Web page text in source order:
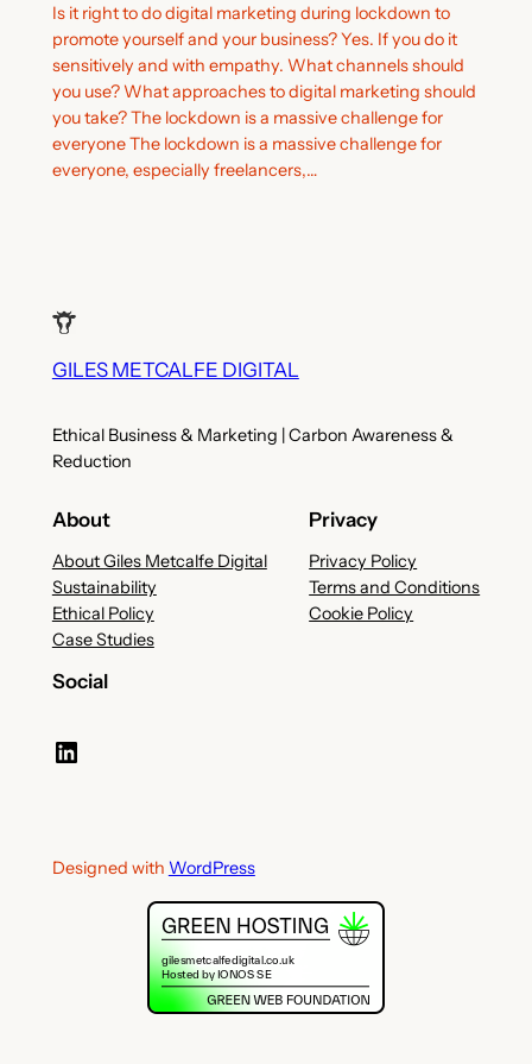
Is it right to do digital marketing during lockdown to
promote yourself and your business? Yes. If you do it
sensitively and with empathy. What channels should
you use? What approaches to digital marketing should
you take? The lockdown is a massive challenge for
everyone The lockdown is a massive challenge for
everyone, especially freelancers,…
GILES METCALFE DIGITAL
Ethical Business & Marketing | Carbon Awareness &
Reduction
About
About Giles Metcalfe Digital
Sustainability
Ethical Policy
Case Studies
Privacy
Privacy Policy
Terms and Conditions
Cookie Policy
Social
LinkedIn
Designed with WordPress